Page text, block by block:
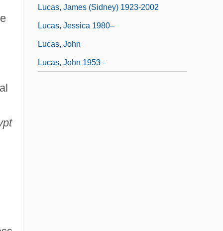
Lucas, James (Sidney) 1923-2002
Lucas, Jessica 1980–
Lucas, John
Lucas, John 1953–